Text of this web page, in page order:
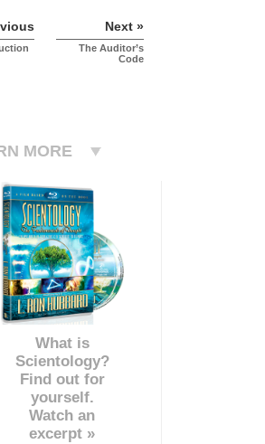
Next »
The Auditor’s
Code
MORE
What is
Scientology?
Find out for
yourself.
Watch an
excerpt »